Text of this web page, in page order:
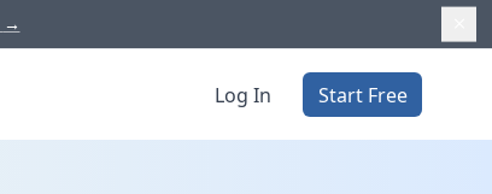
→
Log In Start Free